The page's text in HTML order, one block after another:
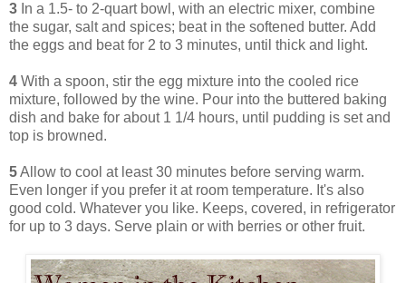
3 In a 1.5- to 2-quart bowl, with an electric mixer, combine
the sugar, salt and spices; beat in the softened butter. Add
the eggs and beat for 2 to 3 minutes, until thick and light.
4 With a spoon, stir the egg mixture into the cooled rice
mixture, followed by the wine. Pour into the buttered baking
dish and bake for about 1 1/4 hours, until pudding is set and
top is browned.
5Allow to cool at least 30 minutes before serving warm.
Even longer if you prefer it at room temperature. It's also
good cold. Whatever you like. Keeps, covered, in refrigerator
for up to 3 days. Serve plain or with berries or other fruit.